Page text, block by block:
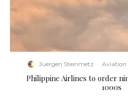
Juergen Steinmetz · Aviation
Philippine Airlines to order
1000s